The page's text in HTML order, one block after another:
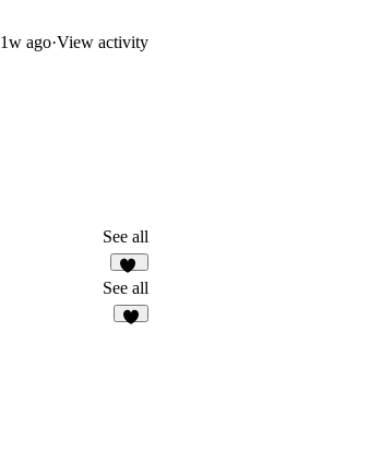
1w ago·View activity
See all
10
See all